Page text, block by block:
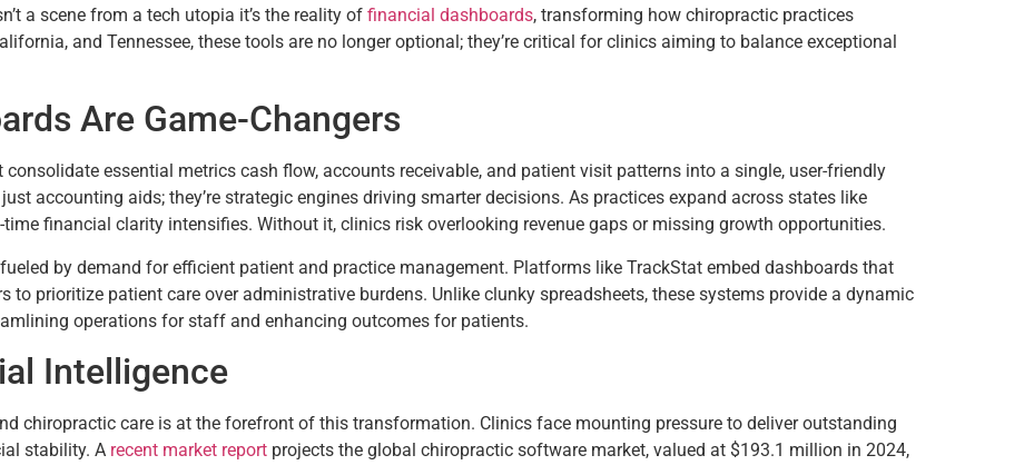
a scene from a tech utopia it’s the reality of financial dashboards, transforming how chiropractic practices
and Tennessee, these tools are no longer optional; they’re critical for clinics aiming to balance exceptional
Are Game-Changers
essential metrics cash flow, accounts receivable, and patient visit patterns into a single, user-friendly
accounting aids; they’re strategic engines driving smarter decisions. As practices expand across states like
time financial clarity intensifies. Without it, clinics risk overlooking revenue gaps or missing growth opportunities.
by demand for efficient patient and practice management. Platforms like TrackStat embed dashboards that
prioritize patient care over administrative burdens. Unlike clunky spreadsheets, these systems provide a dynamic
operations for staff and enhancing outcomes for patients.
Intelligence
chiropractic care is at the forefront of this transformation. Clinics face mounting pressure to deliver outstanding
stability. A recent market report projects the global chiropractic software market, valued at $193.1 million in 2024,